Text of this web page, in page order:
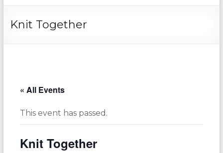
Knit Together
« All Events
This event has passed.
Knit Together